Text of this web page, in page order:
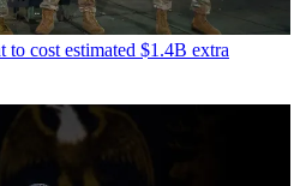
cost estimated $1.4B extra